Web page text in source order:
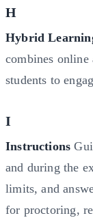
H
Hybrid
combines
students to
I
Instructions
and during the
limits, and
for proctoring,